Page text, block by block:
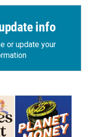
info
or update your